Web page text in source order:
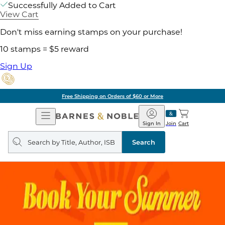
Successfully Added to Cart
View Cart
Don't miss earning stamps on your purchase!
10 stamps = $5 reward
Sign Up
Free Shipping on Orders of $60 or More
Open
Navigation
Barnes
&
Noble
Join
Sign In Cart
Search
query
Search